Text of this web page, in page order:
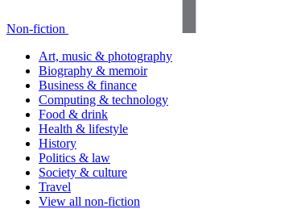
Non-fiction
Art, music & photography
Biography & memoir
Business & finance
Computing & technology
Food & drink
Health & lifestyle
History
Politics & law
Society & culture
Travel
View all non-fiction